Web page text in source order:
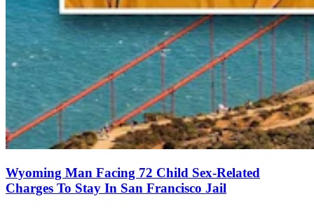
Wyoming Man Facing 72 Child Sex-Related
Charges To Stay In San Francisco Jail